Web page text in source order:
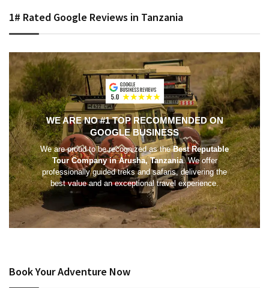
1# Rated Google Reviews in Tanzania
WE ARE NO #1 TOP RECOMMENDED ON
GOOGLE BUSINESS
We are proud to be recognized as theBest Reputable
Tour Company in Arusha, Tanzania. We offer
professionally guided treks and safaris, delivering the
best value and an exceptional travel experience.
Book Your Adventure Now